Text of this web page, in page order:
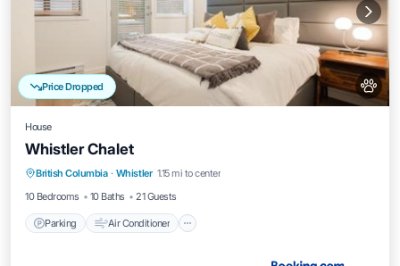
Price Dropped
House
Whistler Chalet
British Columbia · Whistler 1.15 mi to center
10 Bedrooms
10 Baths 21 Guests
Parking Air Conditioner
Parking
Child Friendly